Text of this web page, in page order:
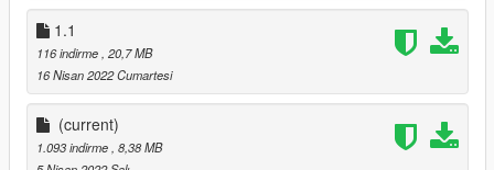
1.1
116 indirme , 20,7 MB
16 Nisan 2022 Cumartesi
(current)
1.093 indirme , 8,38 MB